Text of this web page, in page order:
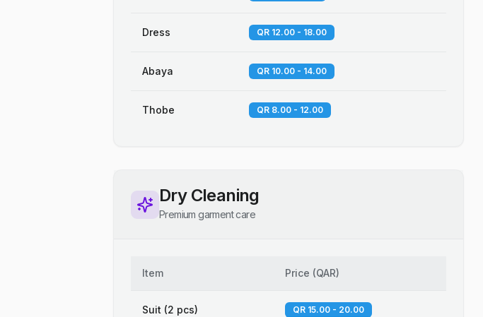
Dress QR 12.00 - 18.00
Abaya QR 10.00 - 14.00
Thobe QR 8.00 - 12.00
Dry Cleaning
Premium garment care
Item Price (QAR)
Suit (2 pcs) QR 15.00 - 20.00